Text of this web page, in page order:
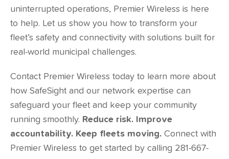
uninterrupted operations, Premier Wireless is here
to help. Let us show you how to transform your
fleet’s safety and connectivity with solutions built for
real-world municipal challenges.
Contact Premier Wireless today to learn more about
how SafeSight and our network expertise can
safeguard your fleet and keep your community
running smoothly. Reduce risk. Improve
accountability. Keep fleets moving. Connect with
Premier Wireless to get started by calling 281-667-